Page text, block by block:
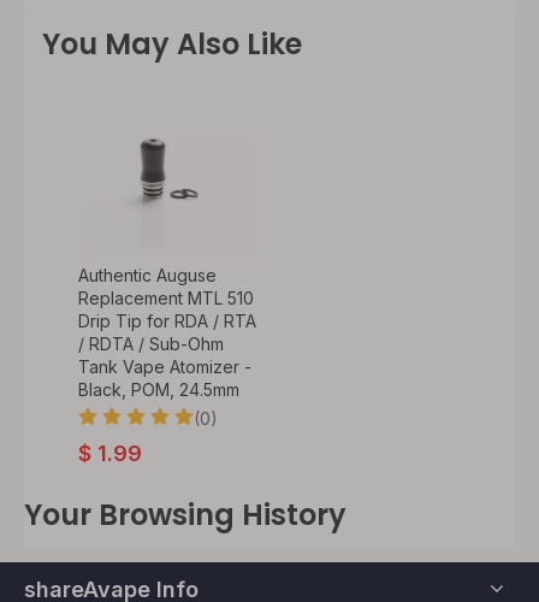
You May Also Like
Authentic Auguse
Replacement MTL 510
Drip Tip for RDA / RTA
/ RDTA / Sub-Ohm
Tank Vape Atomizer -
Black, POM, 24.5mm
(0)
$ 1.99
Your Browsing History
shareAvape Info